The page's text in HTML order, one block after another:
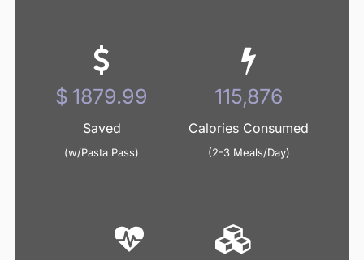
1938.40
Saved
(w/Pasta Pass)
119,477
Calories Consumed
(2-3 Meals/Day)